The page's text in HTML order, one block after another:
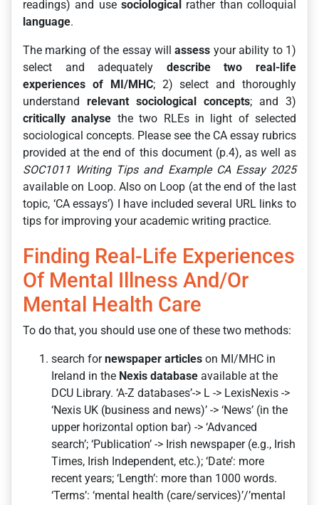
readings) and use sociological rather than colloquial
language.
The marking of the essay willassess your ability to 1)
select and adequately describe two
real-life
experiences of MI/MHC; 2) select and thoroughly
understand relevant sociological concepts; and 3)
critically analyse the two RLEs in light of selected
sociological concepts. Please see the CA essay rubrics
provided at the end of this document (p.4), as well as
SOC1011 Writing Tips and Example CA Essay 2025
available on Loop. Also on Loop (at the end of the last
topic, ‘CA essays’) I have included several URL links to
tips for improving your academic writing practice.
Finding Real-Life Experiences
Of Mental Illness And/or
Mental Health Care
To do that, you should use one of these two methods:
search fornewspaper articles on MI/MHC in
Ireland in the Nexis database available at the
DCU Library. ‘A-Z databases’-> L -> LexisNexis ->
‘Nexis UK (business and news)’ -> ‘News’ (in the
upper horizontal option bar) -> ‘Advanced
search’; ‘Publication’ -> Irish newspaper (e.g., Irish
Times, Irish Independent, etc.); ‘Date’: more
recent years; ‘Length’: more than 1000 words.
‘Terms’: ‘mental health (care/services)’/’mental